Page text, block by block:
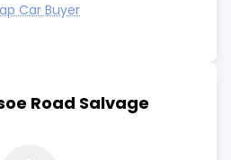
Car Buyer
Road Salvage